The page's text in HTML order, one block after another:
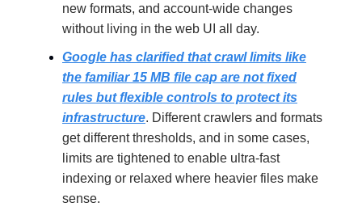
new formats, and account-wide changes
without living in the web UI all day.
Google has clarified that crawl limits like
the familiar 15 MB file cap are not fixed
rules but flexible controls to protect its
infrastructure. Different crawlers and formats
get different thresholds, and in some cases,
limits are tightened to enable ultra-fast
indexing or relaxed where heavier files make
sense.